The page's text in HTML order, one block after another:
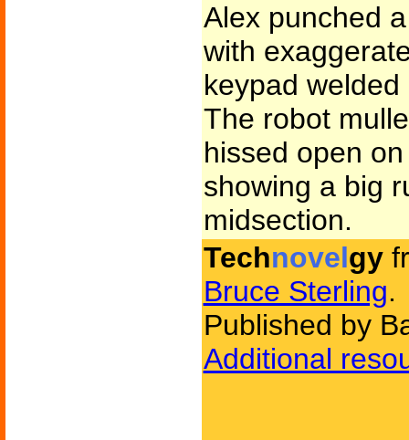
Alex punched
with
keypad
The robot
hissed open
showing a big
midsection.
Technovelgy
Bruce Sterling.
Published by
Additional